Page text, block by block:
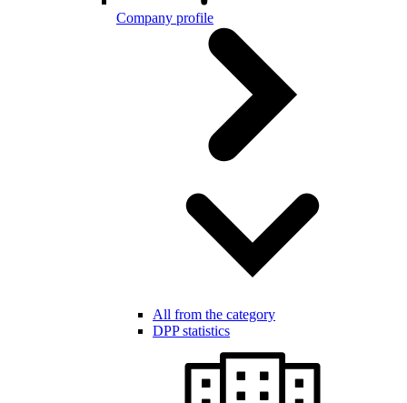
Company profile
All from the category
DPP statistics